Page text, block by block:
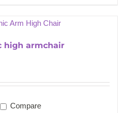
high armchair
Compare